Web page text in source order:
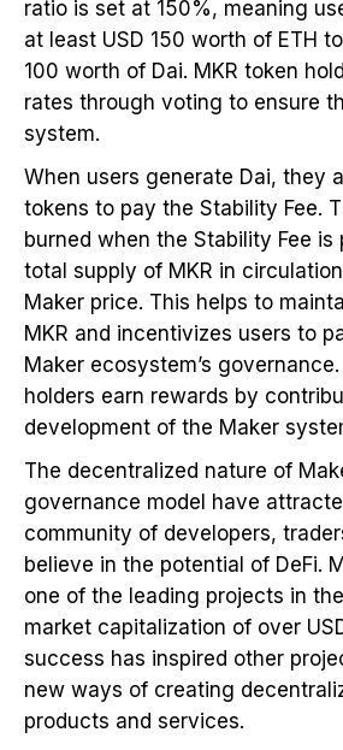
ratio is set at 150%, meaning
at least USD 150 worth of ETH
100 worth of Dai. MKR token
rates through voting to ensure
system.
When users generate Dai, they
tokens to pay the Stability Fee.
burned when the Stability Fee is
total supply of MKR in
Maker price. This helps to
MKR and incentivizes users to
Maker ecosystem’s
holders earn rewards by
development of the Maker
The decentralized nature of
governance model have
community of developers,
believe in the potential of DeFi.
one of the leading projects in
market capitalization of over
success has inspired other
new ways of creating
products and services.